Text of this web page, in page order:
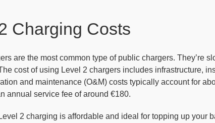
Charging Costs
are the most common type of public chargers. They’re
cost of using Level 2 chargers includes infrastructure,
and maintenance (O&M) costs typically account for
annual service fee of around €180.
2 charging is affordable and ideal for topping up your